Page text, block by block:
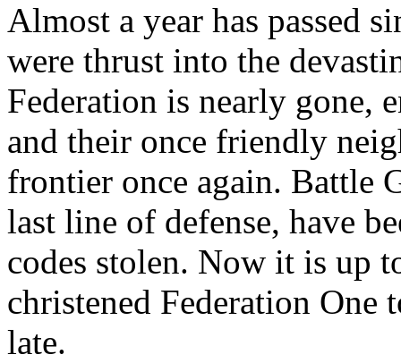
Almost a year has passed
were thrust into the
Federation is nearly gone,
and their once friendly
frontier once again. Battle
last line of defense, have
codes stolen. Now it is up
christened Federation One
late.